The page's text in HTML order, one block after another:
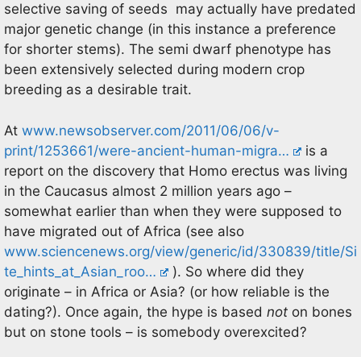
selective saving of seeds may actually have predated
major genetic change (in this instance a preference
for shorter stems). The semi dwarf phenotype has
been extensively selected during modern crop
breeding as a desirable trait.
At www.newsobserver.com/2011/06/06/v-
print/1253661/were-ancient-human-migra…
is a
report on the discovery that Homo erectus was living
in the Caucasus almost 2 million years ago –
somewhat earlier than when they were supposed to
have migrated out of Africa (see also
www.sciencenews.org/view/generic/id/330839/title/Si
te_hints_at_Asian_roo…
). So where did they
originate – in Africa or Asia? (or how reliable is the
dating?). Once again, the hype is based not on bones
but on stone tools – is somebody overexcited?